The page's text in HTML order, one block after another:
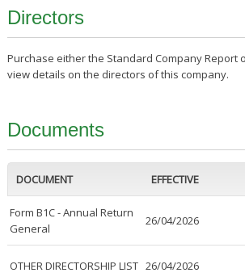
Directors
Purchase either the Standard Company Report
view details on the directors of this company.
Documents
DOCUMENT EFFECTIVE
Form B1C - Annual Return
General
26/04/2026
OTHER DIRECTORSHIP LIST 26/04/2026